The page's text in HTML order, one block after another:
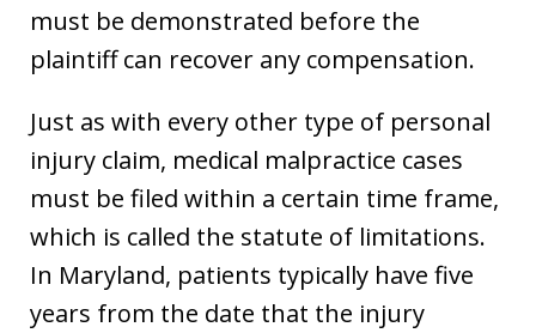
must be demonstrated before the
plaintiff can recover any compensation.
Just as with every other type of personal
injury claim, medical malpractice cases
must be filed within a certain time frame,
which is called the statute of limitations.
In Maryland, patients typically have five
years from the date that the injury